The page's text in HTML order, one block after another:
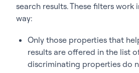
search results. These filters
way:
Only those properties that
results are offered in the list
discriminating properties do